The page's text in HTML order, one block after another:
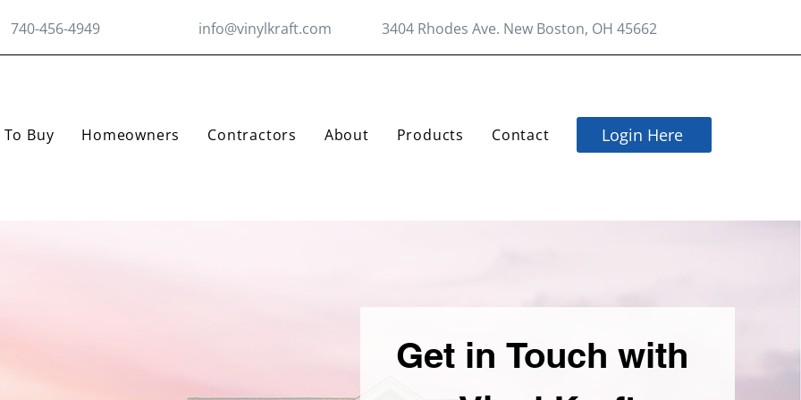
740-456-4949 info@vinylkraft.com 3404 Rhodes Ave. New Boston, OH 45662
Buy Homeowners Contractors About Products Contact Login Here
Get in Touch with